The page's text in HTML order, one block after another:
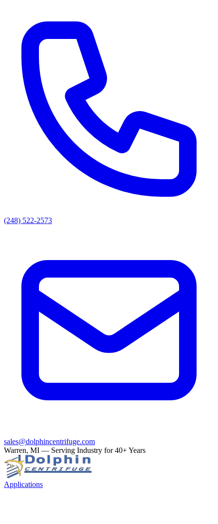
(248) 522-2573
sales@dolphincentrifuge.com
Warren, MI — Serving Industry for 40+ Years
Applications